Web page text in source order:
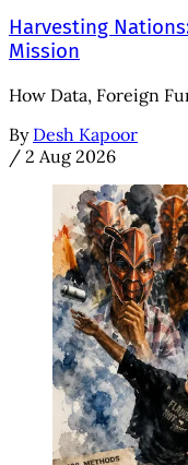
Harvesting
Mission
How Data, Foreign
By Desh Kapoor
/ 2 Aug 2026